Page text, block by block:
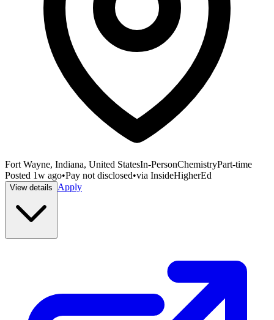
Fort Wayne, Indiana, United StatesIn-PersonChemistryPart-time
Posted 1w ago•Pay not disclosed•via InsideHigherEd
View details Apply